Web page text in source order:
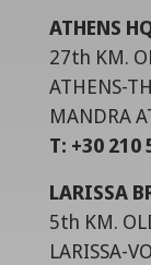
ATHENS
27th KM.
ATHENS-
MANDRA
T: +30 210
LARISSA
5th KM.
LARISSA-